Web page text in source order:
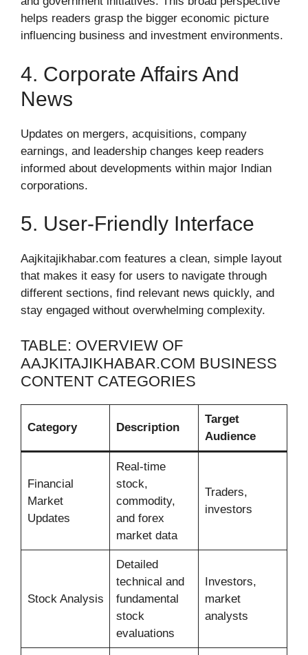
helps readers grasp the bigger economic picture
influencing business and investment environments.
4. Corporate Affairs And
News
Updates on mergers, acquisitions, company
earnings, and leadership changes keep readers
informed about developments within major Indian
corporations.
5. User-Friendly Interface
Aajkitajikhabar.com features a clean, simple layout
that makes it easy for users to navigate through
different sections, find relevant news quickly, and
stay engaged without overwhelming complexity.
TABLE: OVERVIEW OF
AAJKITAJIKHABAR.COM BUSINESS
CONTENT CATEGORIES
Category Description
Target
Audience
Financial
Market
Updates
Real-time
stock,
commodity,
and forex
market data
Traders,
investors
Stock Analysis
Detailed
technical and
fundamental
stock
evaluations
Investors,
market
analysts